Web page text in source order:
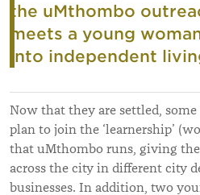
the uMthombo
meets a young
into independent
Now that they are settled,
plan to join the ‘learnership’
that uMthombo runs, giving
across the city in different city
businesses. In addition, two